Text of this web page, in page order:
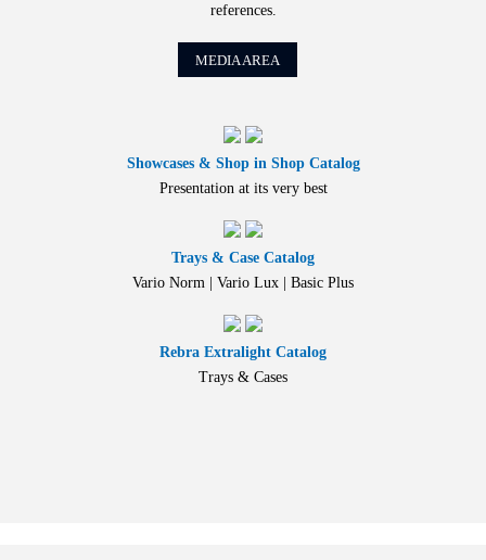
references.
MEDIA AREA
Showcases & Shop in Shop Catalog
Presentation at its very best
Trays & Case Catalog
Vario Norm | Vario Lux | Basic Plus
Rebra Extralight Catalog
Trays & Cases